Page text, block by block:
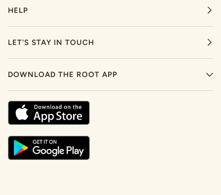
HELP
LET'S STAY IN TOUCH
DOWNLOAD THE ROOT APP